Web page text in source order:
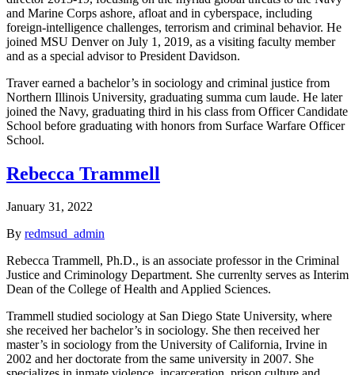
and Marine Corps ashore, afloat and in cyberspace, including
foreign-intelligence challenges, terrorism and criminal behavior. He
joined MSU Denver on July 1, 2019, as a visiting faculty member
and as a special advisor to President Davidson.
Traver earned a bachelor’s in sociology and criminal justice from
Northern Illinois University, graduating summa cum laude. He later
joined the Navy, graduating third in his class from Officer Candidate
School before graduating with honors from Surface Warfare Officer
School.
Rebecca Trammell
January 31, 2022
By redmsud_admin
Rebecca Trammell, Ph.D., is an associate professor in the Criminal
Justice and Criminology Department. She currenlty serves as Interim
Dean of the College of Health and Applied Sciences.
Trammell studied sociology at San Diego State University, where
she received her bachelor’s in sociology. She then received her
master’s in sociology from the University of California, Irvine in
2002 and her doctorate from the same university in 2007. She